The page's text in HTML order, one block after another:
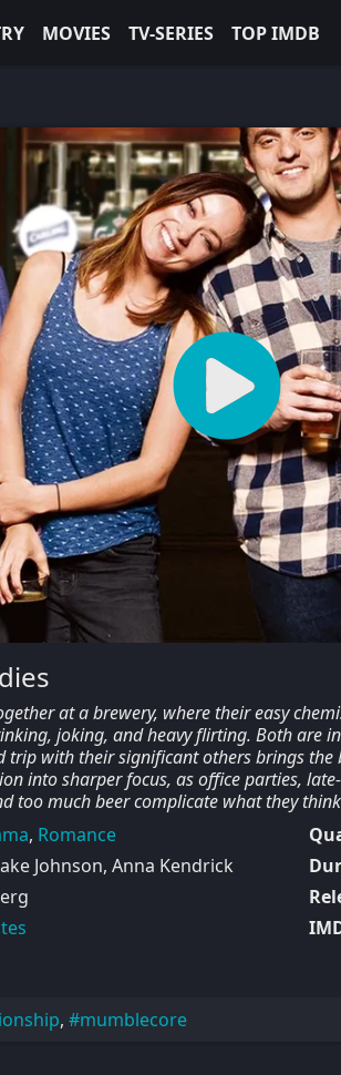
MOVIES TV-SERIES TOP IMDB
at a brewery, where their easy
joking, and heavy flirting. Both are
trip with their significant others brings the
into sharper focus, as office parties,
too much beer complicate what they
, Romance
Johnson, Anna Kendrick
, mumblecore